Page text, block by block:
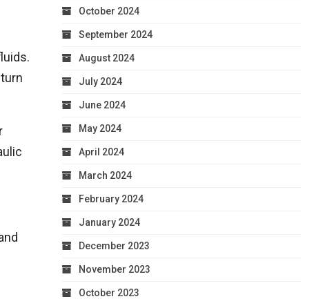
October 2024
September 2024
August 2024
July 2024
June 2024
May 2024
April 2024
March 2024
February 2024
January 2024
December 2023
November 2023
October 2023